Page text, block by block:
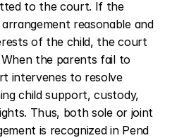
to the court. If the
reasonable and
of the child, the court
the parents fail to
intervenes to resolve
child support, custody,
Thus, both sole or joint
is recognized in Pend